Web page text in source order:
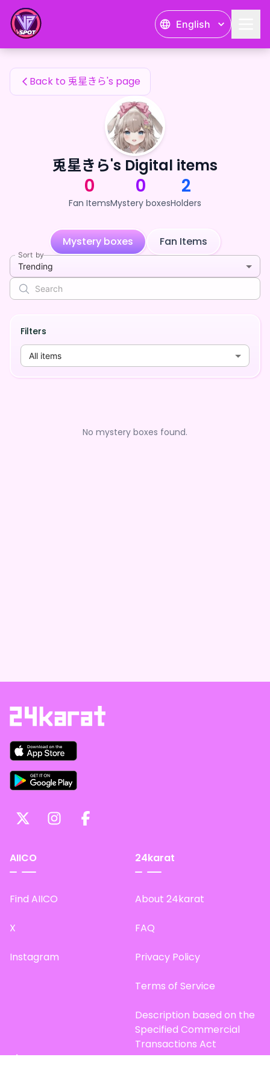
English
兎星きら's Fan Items
Back to 兎星きら's page
兎星きら's Digital items
0
Fan Items
0
Mystery boxes
2
Holders
Mystery boxes Fan Items
Sort by
Trending
Filters
All items
No mystery boxes found.
AIICO
Find AIICO
X
Instagram
24karat
About 24karat
FAQ
Privacy Policy
Terms of Service
Description based on the
Specified Commercial
Transactions Act
Site Map
兎星きら's Fan Items — 24karat